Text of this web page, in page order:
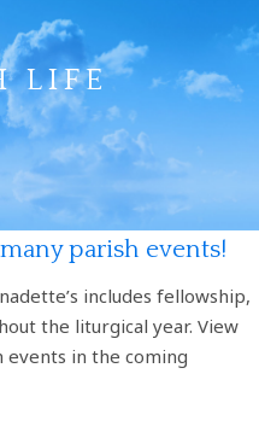
LIFE
parish events!
includes fellowship,
the liturgical year. View
events in the coming